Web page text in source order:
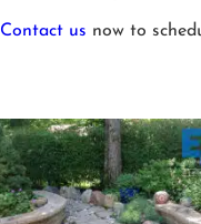
Contact us now to